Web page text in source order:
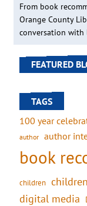
From book
Orange County
conversation with
FEATURED
TAGS
100 year
author author
book
children
digital media